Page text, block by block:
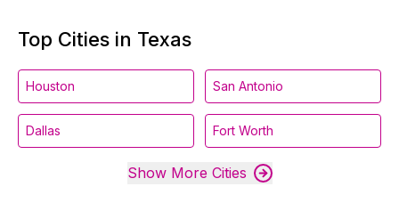
Top Cities in Texas
Houston San Antonio
Dallas Fort Worth
Show More Cities